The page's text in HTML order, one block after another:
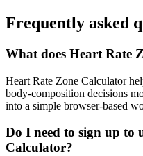
Frequently asked
What does Heart Rate
Heart Rate Zone Calculator
body-composition decisions
into a simple browser-based
Do I need to sign up to
Calculator?